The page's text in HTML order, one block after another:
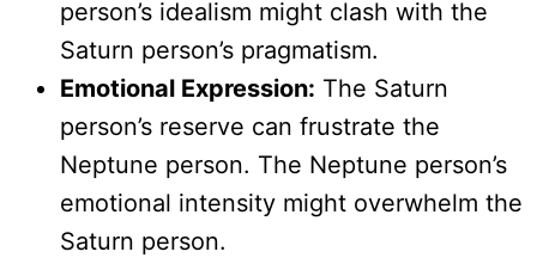
person’s idealism might clash with the
Saturn person’s pragmatism.
Emotional Expression: The Saturn
person’s reserve can frustrate the
Neptune person. The Neptune person’s
emotional intensity might overwhelm the
Saturn person.